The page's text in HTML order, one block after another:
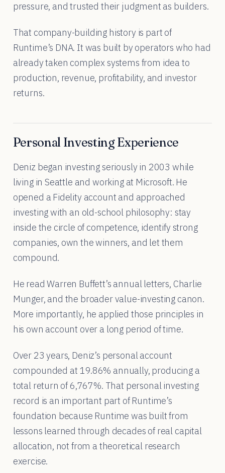
pressure, and trusted their judgment as builders.
That company-building history is part of
Runtime’s DNA. It was built by operators who had
already taken complex systems from idea to
production, revenue, profitability, and investor
returns.
Personal Investing Experience
Deniz began investing seriously in 2003 while
living in Seattle and working at Microsoft. He
opened a Fidelity account and approached
investing with an old-school philosophy: stay
inside the circle of competence, identify strong
companies, own the winners, and let them
compound.
He read Warren Buffett’s annual letters, Charlie
Munger, and the broader value-investing canon.
More importantly, he applied those principles in
his own account over a long period of time.
Over 23 years, Deniz’s personal account
compounded at 19.86% annually, producing a
total return of 6,767%. That personal investing
record is an important part of Runtime’s
foundation because Runtime was built from
lessons learned through decades of real capital
allocation, not from a theoretical research
exercise.